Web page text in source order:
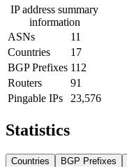
IP address summary
information
ASNs
11
Countries
17
BGP Prefixes 112
Routers
91
Pingable IPs
23,576
Statistics
Countries BGP Prefixes